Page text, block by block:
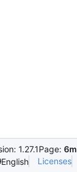
1.27.1Page:
English Licenses